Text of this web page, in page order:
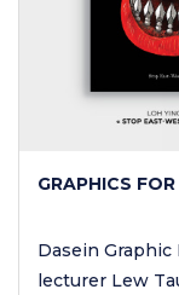
GRAPHICS
Dasein
lecturer Lew